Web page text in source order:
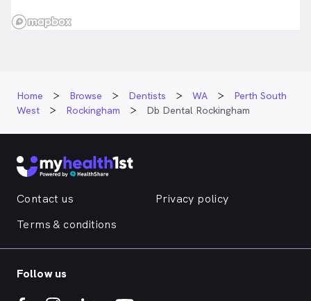
Home Browse Dentists WA
Perth South
West
Rockingham Db Dental Rockingham
Contact us
Privacy policy
Terms & conditions
Follow us